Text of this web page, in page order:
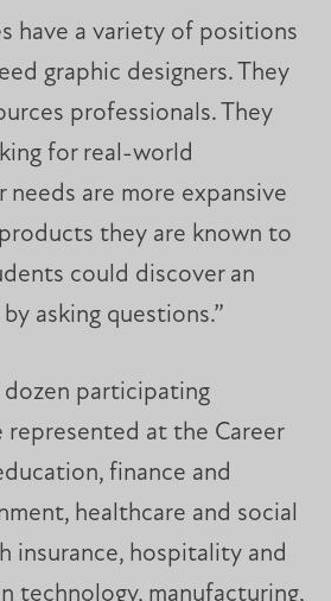
have a variety of positions
graphic designers. They
professionals. They
for real-world
needs are more expansive
they are known to
could discover an
asking questions.”
participating
represented at the Career
finance and
healthcare and social
insurance, hospitality and
technology, manufacturing,